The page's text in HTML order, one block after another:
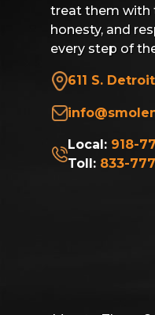
treat them with
honesty, and
every step of
611 S.
Local: 918-
Toll: 833-